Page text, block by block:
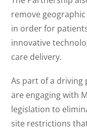
remove
in order for
innovative
care delivery.
As part of a
are engaging with
legislation to
site restrictions